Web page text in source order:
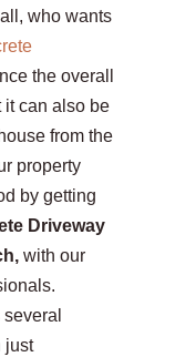
who wants
the overall
it can also be
from the
property
by getting
Driveway
with our
just